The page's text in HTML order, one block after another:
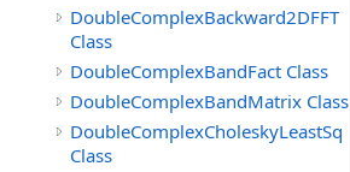
DoubleComplexBackward2DFFT
Class
DoubleComplexBandFact Class
DoubleComplexBandMatrix Class
DoubleComplexCholeskyLeastSq
Class